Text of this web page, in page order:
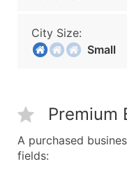
City Size:
Small
Premium
A purchased
fields: